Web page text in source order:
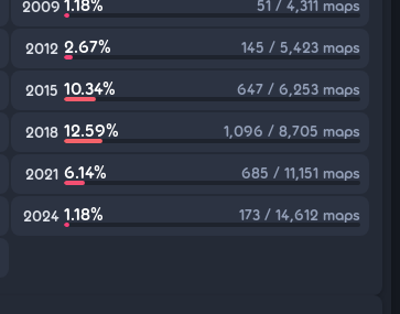
2009 51 / 4,311 maps
2012 2.67% 145 / 5,423 maps
2015 10.34% 647 / 6,253 maps
2018 12.59% 1,096 / 8,705 maps
2021 6.14% 685 / 11,151 maps
2024 1.18% 173 / 14,612 maps